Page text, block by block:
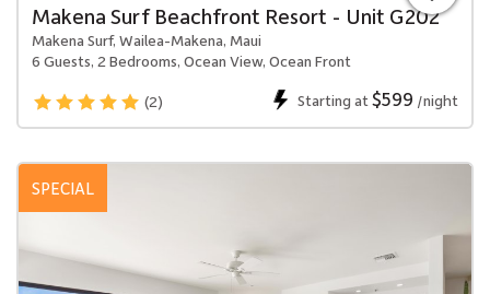
Makena Surf Beachfront Resort - Unit G202
Makena Surf, Wailea-Makena, Maui
6 Guests, 2 Bedrooms, Ocean View, Ocean Front
(2)
Starting at$599 /night
SPECIAL